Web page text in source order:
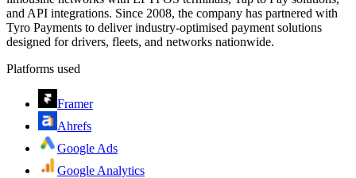
and API integrations. Since 2008, the company has partnered with
Tyro Payments to deliver industry-optimised payment solutions
designed for drivers, fleets, and networks nationwide.
Platforms used
Framer
Ahrefs
Google Ads
Google Analytics